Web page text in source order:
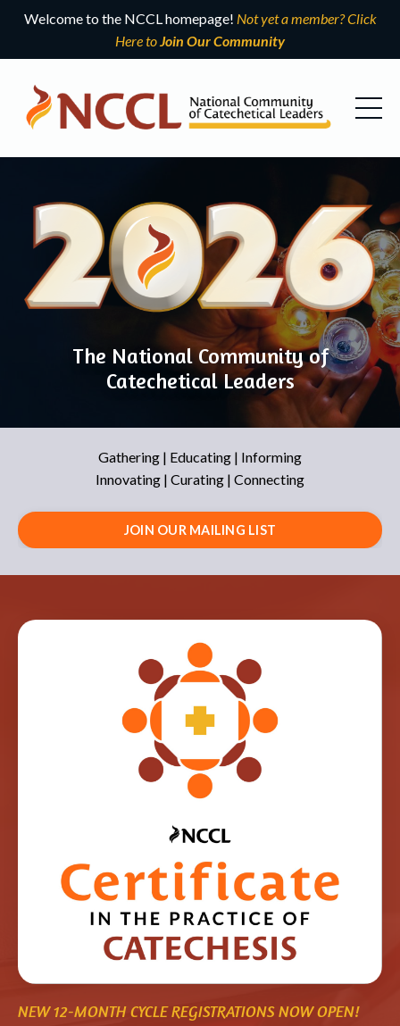
Welcome to the NCCL homepage! Not yet a member? Click
Here toJoin Our Community
The National Community of
Catechetical Leaders
Gathering | Educating | Informing
Innovating | Curating | Connecting
JOIN OUR MAILING LIST
NEW 12-MONTH CYCLE REGISTRATIONS NOW OPEN!